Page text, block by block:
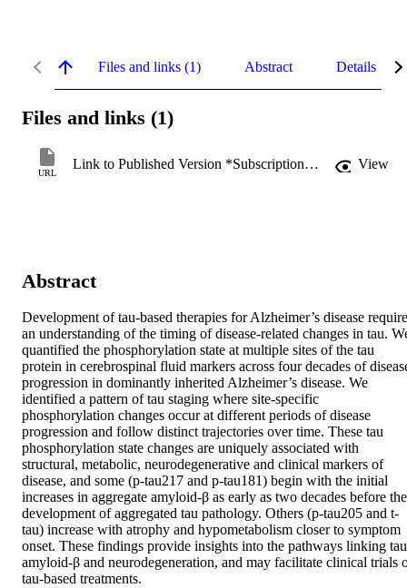
Files and links (1) Abstract Details
Files and links (1)
URL
Link to Published Version *Subscription may be required View
Abstract
Development of tau-based therapies for Alzheimer’s disease
an understanding of the timing of disease-related changes in tau.
quantified the phosphorylation state at multiple sites of the tau
protein in cerebrospinal fluid markers across four decades of
progression in dominantly inherited Alzheimer’s disease. We
identified a pattern of tau staging where site-specific
phosphorylation changes occur at different periods of disease
progression and follow distinct trajectories over time. These tau
phosphorylation state changes are uniquely associated with
structural, metabolic, neurodegenerative and clinical markers of
disease, and some (p-tau217 and p-tau181) begin with the initial
increases in aggregate amyloid-β as early as two decades before the
development of aggregated tau pathology. Others (p-tau205 and t-
tau) increase with atrophy and hypometabolism closer to symptom
onset. These findings provide insights into the pathways linking
amyloid-β and neurodegeneration, and may facilitate clinical trials
tau-based treatments.